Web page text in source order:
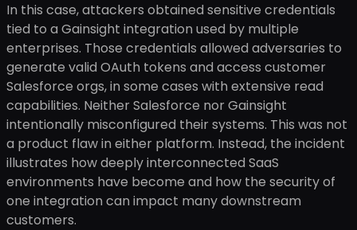
In this case, attackers obtained sensitive credentials
tied to a Gainsight integration used by multiple
enterprises. Those credentials allowed adversaries to
generate valid OAuth tokens and access customer
Salesforce orgs, in some cases with extensive read
capabilities. Neither Salesforce nor Gainsight
intentionally misconfigured their systems. This was not
a product flaw in either platform. Instead, the incident
illustrates how deeply interconnected SaaS
environments have become and how the security of
one integration can impact many downstream
customers.